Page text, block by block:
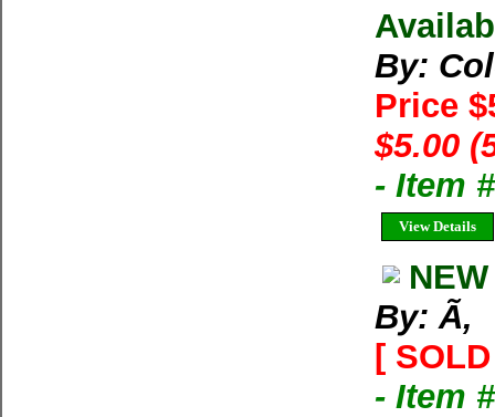
By:
Price
$5.00
- Item
View Details
By: Ã‚
[
- Item